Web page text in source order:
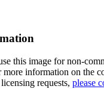
this image for non-
more information on the
requests, please